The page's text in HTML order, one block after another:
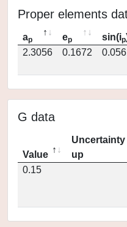
Proper elements
ap ep sin(ip
2.3056
0.1672
G data
Value
Uncertainty
up
0.15